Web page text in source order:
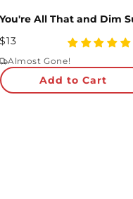
$13
4.99
star
rating
Almost Gone!
Add to Cart